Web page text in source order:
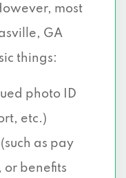
most
GA
things:
photo ID
etc.)
as pay
or benefits